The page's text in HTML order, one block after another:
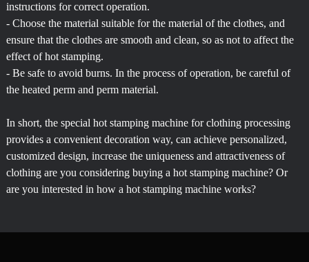
instructions for correct operation.
- Choose the material suitable for the material of the clothes, and
ensure that the clothes are smooth and clean, so as not to affect the
effect of hot stamping.
- Be safe to avoid burns. In the process of operation, be careful of
the heated perm and perm material.
In short, the special hot stamping machine for clothing processing
provides a convenient decoration way, can achieve personalized,
customized design, increase the uniqueness and attractiveness of
clothing are you considering buying a hot stamping machine? Or
are you interested in how a hot stamping machine works?